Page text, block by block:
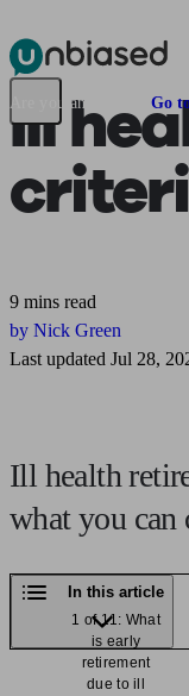
Pensions & Retirement
Are you an adviser? Go
Ill
9 mins read
by Nick Green
Last updated Jul 28,
Ill health
what you can
In this article
1 of 11: What
is early
retirement
due to ill